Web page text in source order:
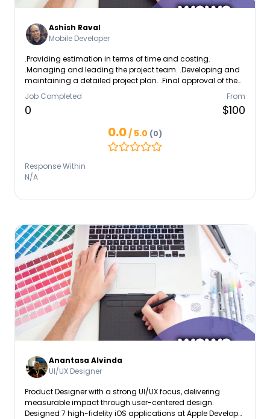
Ashish Raval
Mobile Developer
.Providing estimation in terms of time and costing.
.Managing and leading the project team. .Developing and
maintaining a detailed project plan. .Final approval of the
design specification.
Job Completed
0
From
$100
0.0/ 5.0 (0)
Response Within
N/A
Anantasa Alvinda
UI/UX Designer
Product Designer with a strong UI/UX focus, delivering
measurable impact through user-centered design.
Designed 7 high-fidelity iOS applications at Apple Developer